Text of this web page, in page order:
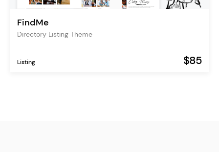
FindMe
Directory Listing Theme
Listing $85